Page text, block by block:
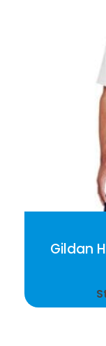
Gildan